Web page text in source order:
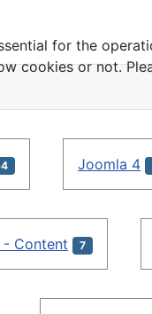
Joomla 4
- Content 7
for the
cookies or not.